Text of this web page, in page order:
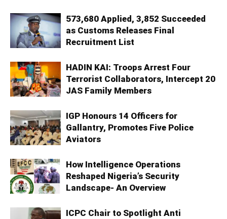
573,680 Applied, 3,852 Succeeded
as Customs Releases Final
Recruitment List
HADIN KAI: Troops Arrest Four
Terrorist Collaborators, Intercept 20
JAS Family Members
IGP Honours 14 Officers for
Gallantry, Promotes Five Police
Aviators
How Intelligence Operations
Reshaped Nigeria’s Security
Landscape- An Overview
ICPC Chair to Spotlight Anti